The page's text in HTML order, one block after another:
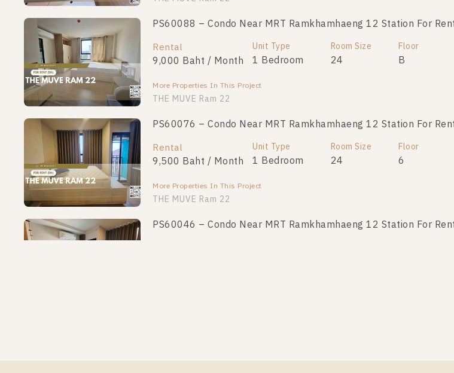
PS60088 – Condo Near MRT Ramkhamhaeng 12 Station For
Rental
9,000 Baht / Month
Unit Type
1 Bedroom
Room Size
24
Floor
B
More Properties In This Project
THE MUVE Ram 22
PS60076 – Condo Near MRT Ramkhamhaeng 12 Station For
Rental
9,500 Baht / Month
Unit Type
1 Bedroom
Room Size
24
Floor
6
More Properties In This Project
THE MUVE Ram 22
PS60046 – Condo Near MRT Ramkhamhaeng 12 Station For
9,000 Baht / Month 1 Bedroom 24 6